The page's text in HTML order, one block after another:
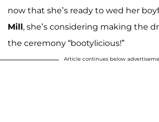
now that she’s ready to wed her
Mill, she’s considering making the
the ceremony “bootylicious!”
Article continues below